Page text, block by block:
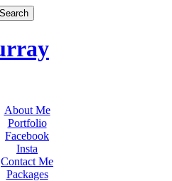
About Me
Portfolio
Facebook
Insta
Contact Me
Packages